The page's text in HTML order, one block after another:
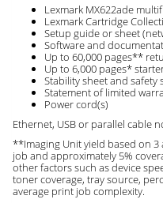
Lexmark MX622ade
Lexmark Cartridge
Setup guide or sheet
Software and
Up to 60,000 pages**
Up to 6,000 pages*
Stability sheet and safety
Statement of limited
Power cord(s)
Ethernet, USB or parallel cable
**Imaging Unit yield based on 3
job and approximately 5%
other factors such as device
toner coverage, tray source,
average print job complexity.